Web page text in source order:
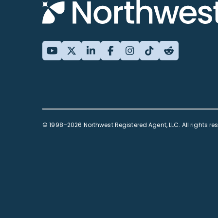
© 1998–2026 Northwest Registered Agent, LLC. All rights